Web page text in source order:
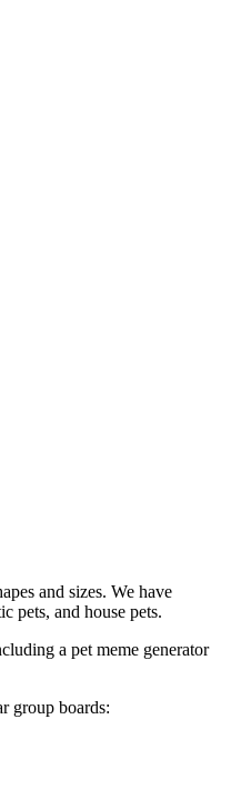
and sizes. We have
pets, and house pets.
a pet meme generator
group boards: